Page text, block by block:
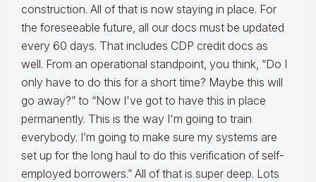
construction. All of that is now staying in place. For
the foreseeable future, all our docs must be updated
every 60 days. That includes CDP credit docs as
well. From an operational standpoint, you think, “Do I
only have to do this for a short time? Maybe this will
go away?” to “Now I've got to have this in place
permanently. This is the way I'm going to train
everybody. I’m going to make sure my systems are
set up for the long haul to do this verification of self-
employed borrowers.” All of that is super deep. Lots